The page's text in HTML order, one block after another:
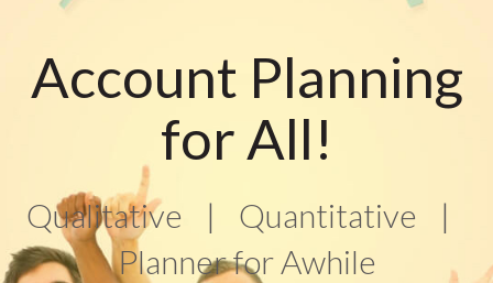
Account Planning
for All!
Qualitative | Quantitative
|
Planner for Awhile